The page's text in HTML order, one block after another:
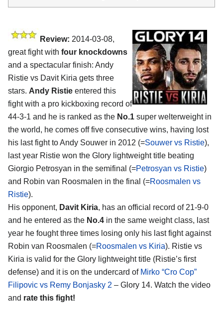
Review: 2014-03-08,
great fight with four knockdowns
and a spectacular finish: Andy
Ristie vs Davit Kiria gets three
stars. Andy Ristie entered this
fight with a pro kickboxing record of
44-3-1 and he is ranked as the No.1 super welterweight in
the world, he comes off five consecutive wins, having lost
his last fight to Andy Souwer in 2012 (=Souwer vs Ristie),
last year Ristie won the Glory lightweight title beating
Giorgio Petrosyan in the semifinal (=Petrosyan vs Ristie)
and Robin van Roosmalen in the final (=Roosmalen vs
Ristie).
His opponent, Davit Kiria, has an official record of 21-9-0
and he entered as the No.4 in the same weight class, last
year he fought three times losing only his last fight against
Robin van Roosmalen (=Roosmalen vs Kiria). Ristie vs
Kiria is valid for the Glory lightweight title (Ristie’s first
defense) and it is on the undercard of Mirko “Cro Cop”
Filipovic vs Remy Bonjasky 2 – Glory 14. Watch the video
and rate this fight!